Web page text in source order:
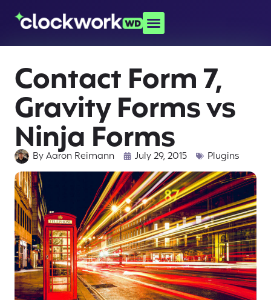
Contact Form 7,
Gravity Forms vs
Ninja Forms
ByAaron Reimann July 29, 2015 Plugins